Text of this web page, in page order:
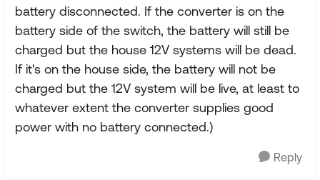
battery disconnected. If the converter is on the
battery side of the switch, the battery will still be
charged but the house 12V systems will be dead.
If it's on the house side, the battery will not be
charged but the 12V system will be live, at least to
whatever extent the converter supplies good
power with no battery connected.)
Reply